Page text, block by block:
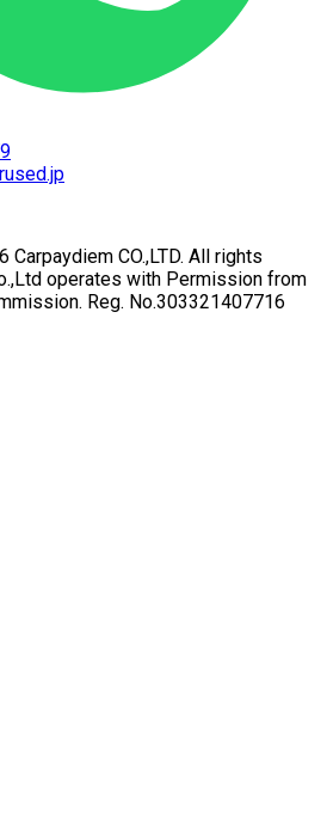
Carpaydiem CO.,LTD. All rights
operates with Permission from
Reg. No.303321407716